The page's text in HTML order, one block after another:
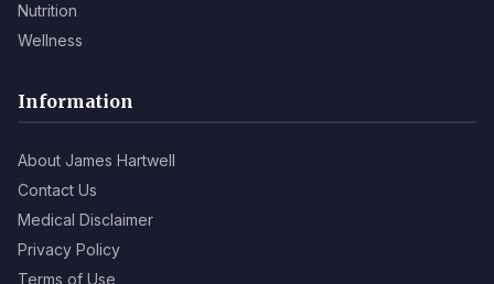
Nutrition
Wellness
Information
About James Hartwell
Contact Us
Medical Disclaimer
Privacy Policy
Terms of Use